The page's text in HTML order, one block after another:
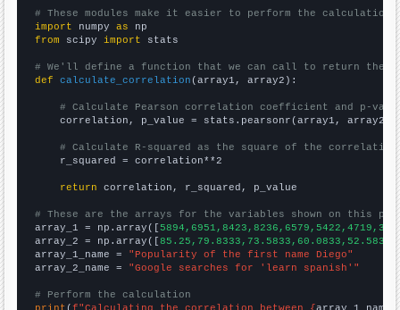
# These modules make it easier to perform the calculation
import numpy as
from scipy import stats
# We'll define a function that we can call to return the
def
calculate_correlation (array1, array2):
# Calculate Pearson correlation coefficient and p-
    correlation, p_value = stats.pearsonr(array1, array2)
# Calculate R-squared as the square of the
    r_squared = correlation**2
return correlation, r_squared, p_value
# These are the arrays for the variables shown on this
array_1 = np.array([
array_2 = np.array([
array_1_name = "Popularity of the first name Diego"
array_2_name = "Google searches for 'learn spanish'"
# Perform the calculation